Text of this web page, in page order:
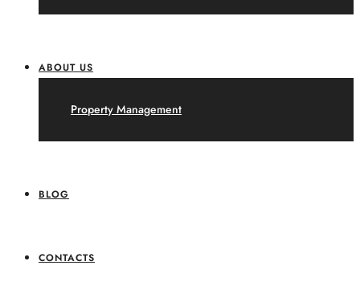
ABOUT US
Property Management
BLOG
CONTACTS